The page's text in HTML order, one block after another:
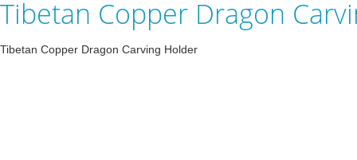
Tibetan Copper Dragon
Tibetan Copper Dragon Carving Holder